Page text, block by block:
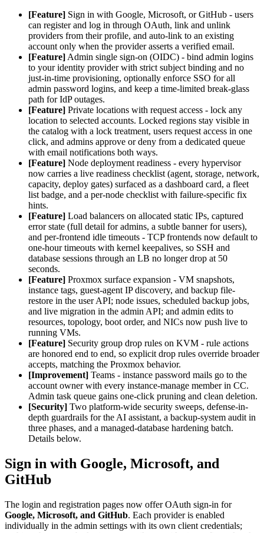
[Feature] Sign in with Google, Microsoft, or GitHub - users
can register and log in through OAuth, link and unlink
providers from their profile, and auto-link to an existing
account only when the provider asserts a verified email.
[Feature] Admin single sign-on (OIDC) - bind admin logins
to your identity provider with strict subject binding and no
just-in-time provisioning, optionally enforce SSO for all
admin password logins, and keep a time-limited break-glass
path for IdP outages.
[Feature] Private locations with request access - lock any
location to selected accounts. Locked regions stay visible in
the catalog with a lock treatment, users request access in one
click, and admins approve or deny from a dedicated queue
with email notifications both ways.
[Feature] Node deployment readiness - every hypervisor
now carries a live readiness checklist (agent, storage, network,
capacity, deploy gates) surfaced as a dashboard card, a fleet
list badge, and a per-node checklist with failure-specific fix
hints.
[Feature] Load balancers on allocated static IPs, captured
error state (full detail for admins, a subtle banner for users),
and per-frontend idle timeouts - TCP frontends now default to
one-hour timeouts with kernel keepalives, so SSH and
database sessions through an LB no longer drop at 50
seconds.
[Feature] Proxmox surface expansion - VM snapshots,
instance tags, guest-agent IP discovery, and backup file-
restore in the user API; node issues, scheduled backup jobs,
and live migration in the admin API; and admin edits to
resources, topology, boot order, and NICs now push live to
running VMs.
[Feature] Security group drop rules on KVM - rule actions
are honored end to end, so explicit drop rules override broader
accepts, matching the Proxmox behavior.
[Improvement] Teams - instance password mails go to the
account owner with every instance-manage member in CC.
Admin task queue gains one-click pruning and clean deletion.
[Security] Two platform-wide security sweeps, defense-in-
depth guardrails for the AI assistant, a backup-system audit in
three phases, and a managed-database hardening batch.
Details below.
Sign in with Google, Microsoft, and
GitHub
The login and registration pages now offer OAuth sign-in for
Google, Microsoft, and GitHub. Each provider is enabled
individually in the admin settings with its own client credentials;